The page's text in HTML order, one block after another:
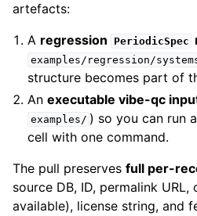
artefacts:
A regression PeriodicSpec
examples/regression/
structure becomes part of
Anexecutable vibe-qc
examples/ ) so you can run
cell with one command.
The pull preserves full per-
source DB, ID, permalink URL,
available), license string, and